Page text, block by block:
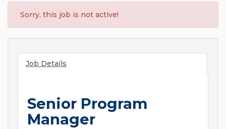
Sorry, this job is not active!
Job Details
Senior Program
Manager